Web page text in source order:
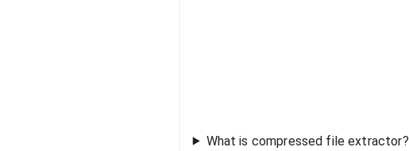
What is compressed file extractor?